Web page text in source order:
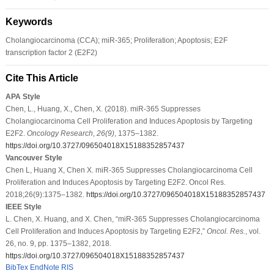
Keywords
Cholangiocarcinoma (CCA); miR-365; Proliferation; Apoptosis; E2F
transcription factor 2 (E2F2)
Cite This Article
APA Style
Chen, L., Huang, X., Chen, X. (2018). miR-365 Suppresses
Cholangiocarcinoma Cell Proliferation and Induces Apoptosis by Targeting
E2F2. Oncology Research 26(9), 1375–1382.
https://doi.org/10.3727/096504018X15188352857437
Vancouver Style
Chen L, Huang X, Chen X. miR-365 Suppresses Cholangiocarcinoma Cell
Proliferation and Induces Apoptosis by Targeting E2F2. Oncol Res.
2018;26(9):1375–1382. https://doi.org/10.3727/096504018X15188352857437
IEEE Style
L. Chen, X. Huang, and X. Chen, “miR-365 Suppresses Cholangiocarcinoma
Cell Proliferation and Induces Apoptosis by Targeting E2F2,” Oncol. Res.
, vol.
26, no. 9, pp. 1375–1382, 2018.
https://doi.org/10.3727/096504018X15188352857437
BibTex EndNote RIS